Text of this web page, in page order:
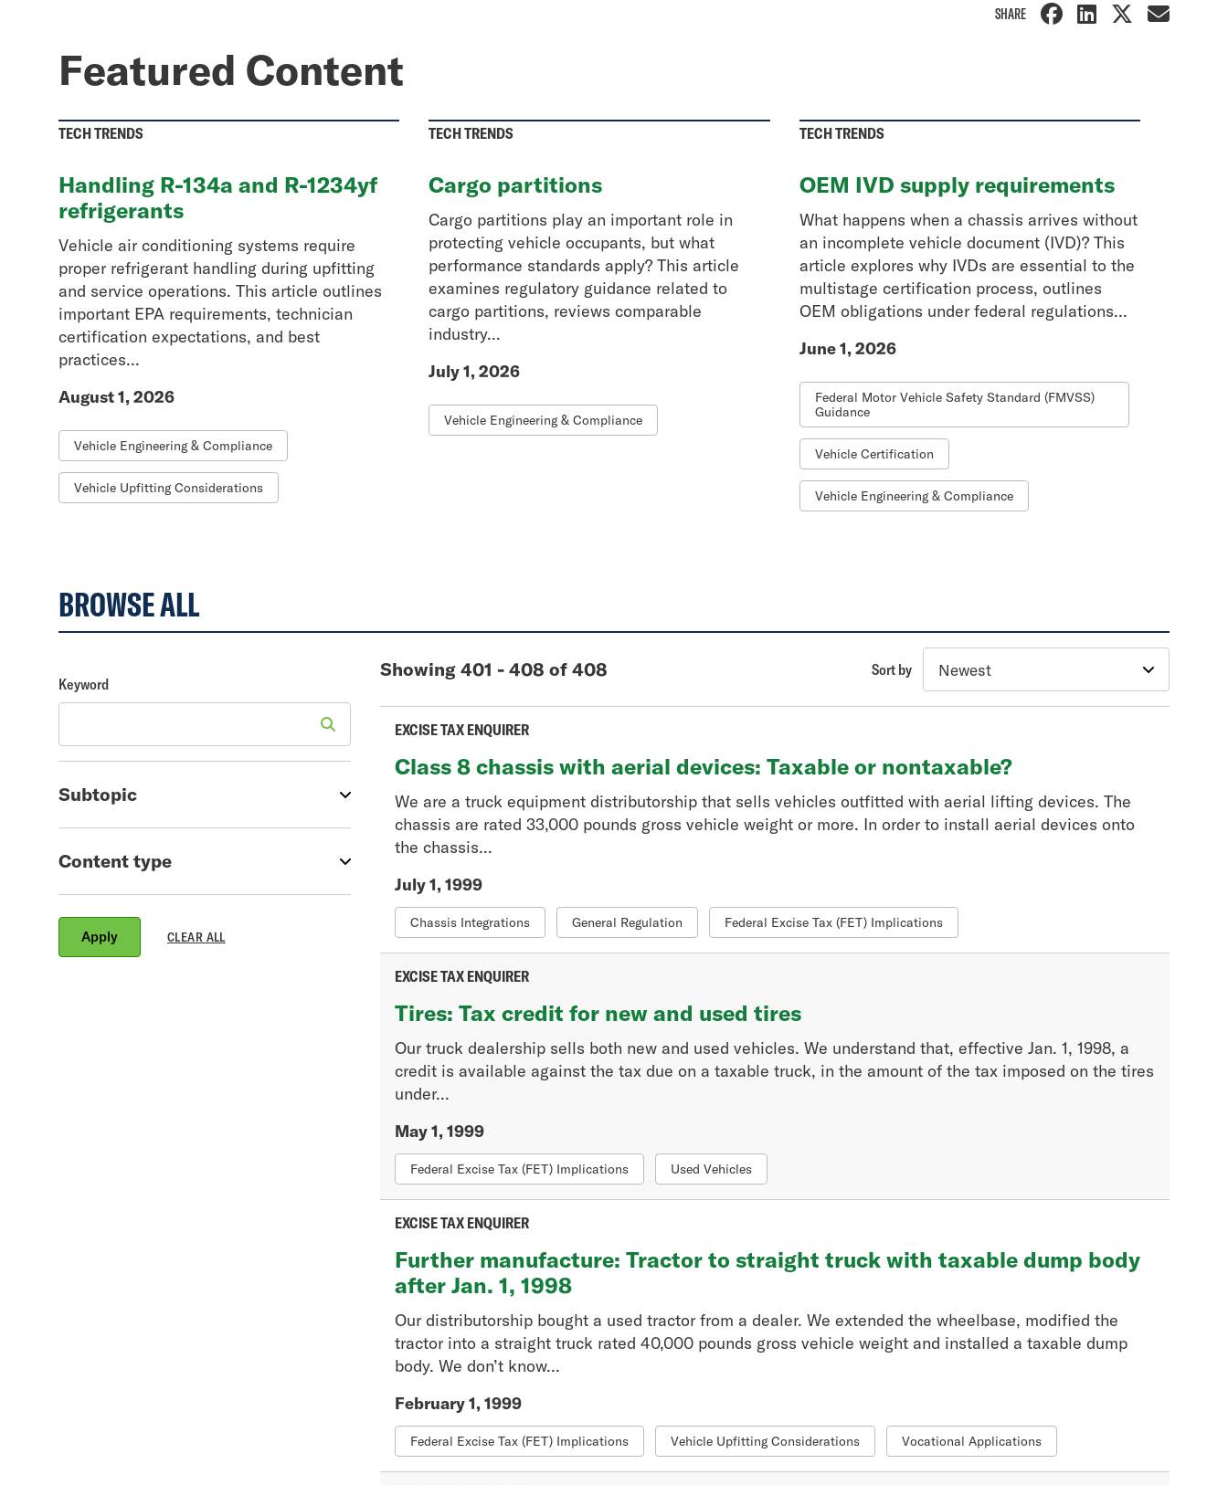
SHARE
Featured Content
TECH TRENDS
Handling R-134a and R-1234yf
refrigerants
Vehicle air conditioning systems require
proper refrigerant handling during upfitting
and service operations. This article outlines
important EPA requirements, technician
certification expectations, and best
practices...
August 1, 2026
Vehicle Engineering & Compliance
Vehicle Upfitting Considerations
TECH TRENDS
Cargo partitions
Cargo partitions play an important role in
protecting vehicle occupants, but what
performance standards apply? This article
examines regulatory guidance related to
cargo partitions, reviews comparable
industry...
July 1, 2026
Vehicle Engineering & Compliance
TECH TRENDS
OEM IVD supply requirements
What happens when a chassis arrives without
an incomplete vehicle document (IVD)? This
article explores why IVDs are essential to the
multistage certification process, outlines
OEM obligations under federal regulations...
June 1, 2026
Federal Motor Vehicle Safety Standard (FMVSS)
Guidance
Vehicle Certification
Vehicle Engineering & Compliance
BROWSE ALL
Keyword
Subtopic
Content type
Showing 401 - 408 of 408 Sort by
EXCISE TAX ENQUIRER
Class 8 chassis with aerial devices: Taxable or nontaxable?
We are a truck equipment distributorship that sells vehicles outfitted with aerial lifting devices. The
chassis are rated 33,000 pounds gross vehicle weight or more. In order to install aerial devices onto
the chassis...
July 1, 1999
Chassis Integrations General Regulation Federal Excise Tax (FET) Implications
EXCISE TAX ENQUIRER
Tires: Tax credit for new and used tires
Our truck dealership sells both new and used vehicles. We understand that, effective Jan. 1, 1998, a
credit is available against the tax due on a taxable truck, in the amount of the tax imposed on the tires
under...
May 1, 1999
Federal Excise Tax (FET) Implications Used Vehicles
EXCISE TAX ENQUIRER
Further manufacture: Tractor to straight truck with taxable dump body
after Jan. 1, 1998
Our distributorship bought a used tractor from a dealer. We extended the wheelbase, modified the
tractor into a straight truck rated 40,000 pounds gross vehicle weight and installed a taxable dump
body. We don’t know...
February 1, 1999
Federal Excise Tax (FET) Implications Vehicle Upfitting Considerations Vocational Applications